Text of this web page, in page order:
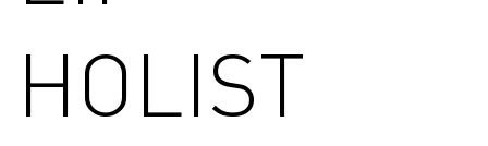
HOLIST